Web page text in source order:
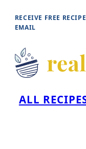
Skip
content
RECEIVE FREE
EMAIL
ALL